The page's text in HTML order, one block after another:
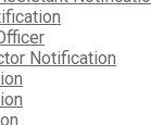
Notification